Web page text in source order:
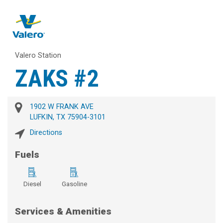
Valero Station
ZAKS #2
1902 W FRANK AVE
LUFKIN, TX 75904-3101
Directions
Fuels
Diesel Gasoline
Services & Amenities